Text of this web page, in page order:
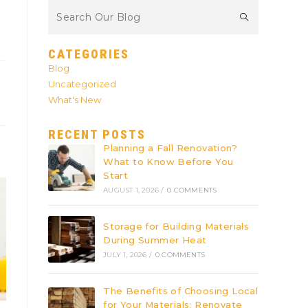
CATEGORIES
Blog
Uncategorized
What's New
RECENT POSTS
Planning a Fall Renovation?
What to Know Before You
Start
AUGUST 1, 2026 / 0 COMMENTS
Storage for Building Materials
During Summer Heat
JULY 1, 2026 / 0 COMMENTS
The Benefits of Choosing Local
for Your Materials: Renovate